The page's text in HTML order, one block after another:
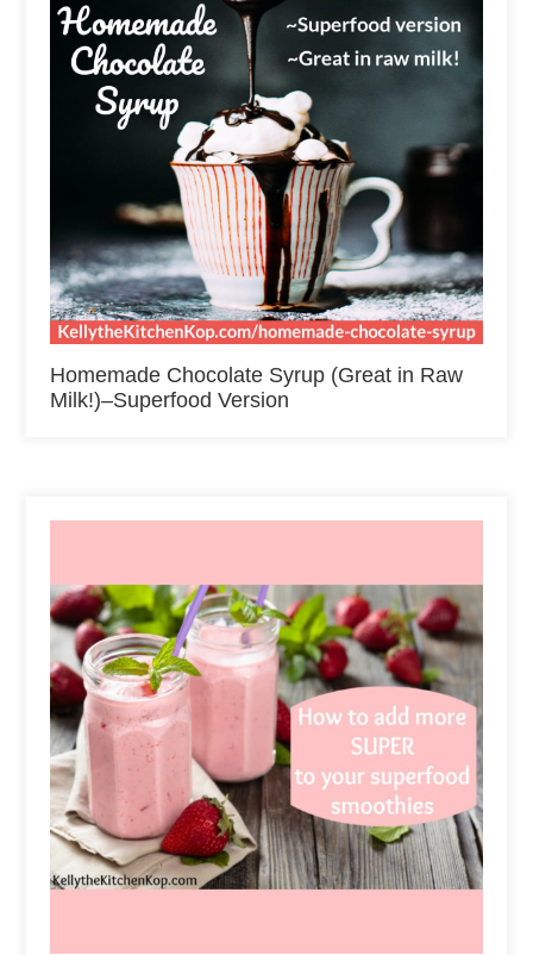
Homemade Chocolate Syrup (Great in Raw
Milk!)–Superfood Version